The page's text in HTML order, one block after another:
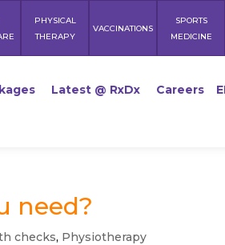
PHYSICAL
THERAPY
VACCINATIONS
SPORTS
MEDICINE
Latest @ RxDx Careers
need?
checks, Physiotherapy